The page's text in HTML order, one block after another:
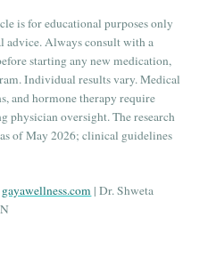
is for educational purposes only
advice. Always consult with a
starting any new medication,
Individual results vary. Medical
and hormone therapy require
physician oversight. The research
of May 2026; clinical guidelines
gayawellness.com | Dr. Shweta